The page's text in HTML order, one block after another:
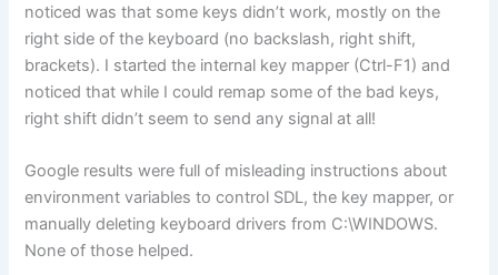
noticed was that some keys didn’t work, mostly on the
right side of the keyboard (no backslash, right shift,
brackets). I started the internal key mapper (Ctrl-F1) and
noticed that while I could remap some of the bad keys,
right shift didn’t seem to send any signal at all!
Google results were full of misleading instructions about
environment variables to control SDL, the key mapper, or
manually deleting keyboard drivers from C:\WINDOWS.
None of those helped.